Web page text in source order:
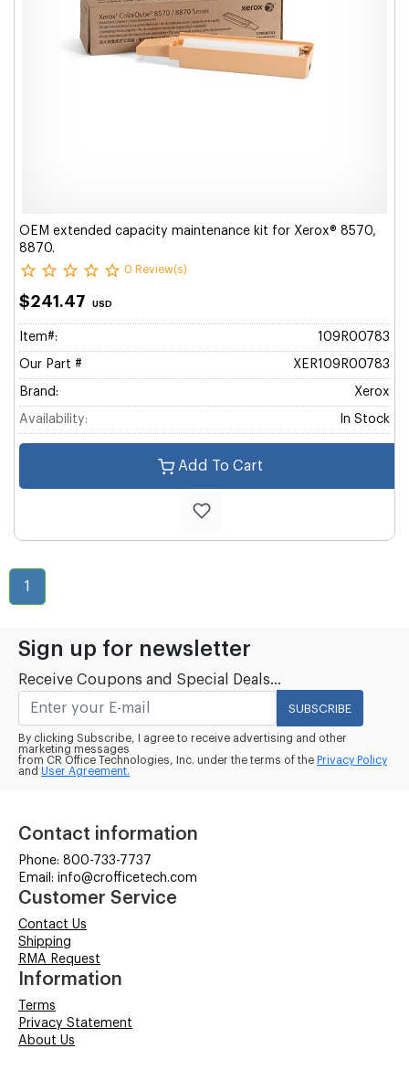
OEM extended capacity maintenance kit for Xerox® 8570,
8870.
0 Review(s)
$241.47 USD
Item#: 109R00783
Our Part # XER109R00783
Brand: Xerox
Availability: In Stock
Add To Cart
1
Sign up for newsletter
Receive Coupons and Special Deals...
SUBSCRIBE
By clicking Subscribe, I agree to receive advertising and other
marketing messages
from CR Office Technologies, Inc. under the terms of the Privacy Policy
and User Agreement.
Contact information
Phone: 800-733-7737
Email: info@crofficetech.com
Customer Service
Contact Us
Shipping
RMA Request
Information
Terms
Privacy Statement
About Us